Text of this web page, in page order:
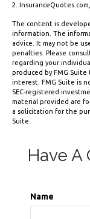
2.
The content is
information. The
advice. It may not be
penalties. Please
regarding your
produced by FMG
interest. FMG Suite is
SEC-registered
material provided are
a solicitation for the
Suite.
Have A
Name